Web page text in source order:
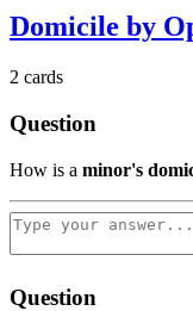
Domicile by
2 cards
Question
How is a minor's
Question